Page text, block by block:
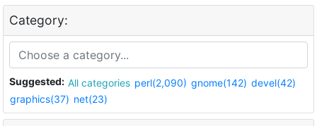
Category:
Suggested: All categories perl(2,090) gnome(142) devel(42)
graphics(37) net(23)